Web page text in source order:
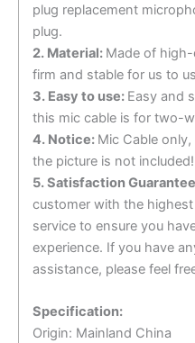
Hand
Microphone
quantity
plug replacement
plug.
2. Material: Made of high-
firm and stable for us to
3. Easy to use: Easy and
this mic cable is for two-
4. Notice: Mic Cable
the picture is not included!
5. Satisfaction
customer with the
service to ensure you
experience. If you have
assistance, please feel
Specification:
Origin: Mainland China